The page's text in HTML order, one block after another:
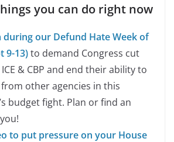
you can do right now
during our Defund Hate Week of
9-13)to demand Congress cut
& CBP and end their ability to
other agencies in this
budget fight. Plan or find an
to put pressure on your House